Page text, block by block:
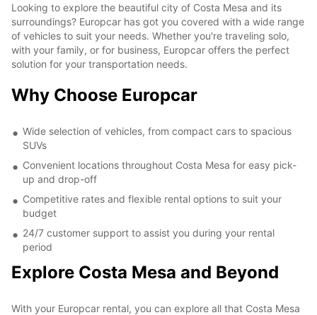
Looking to explore the beautiful city of Costa Mesa and its
surroundings? Europcar has got you covered with a wide range
of vehicles to suit your needs. Whether you're traveling solo,
with your family, or for business, Europcar offers the perfect
solution for your transportation needs.
Why Choose Europcar
Wide selection of vehicles, from compact cars to spacious
SUVs
Convenient locations throughout Costa Mesa for easy pick-
up and drop-off
Competitive rates and flexible rental options to suit your
budget
24/7 customer support to assist you during your rental
period
Explore Costa Mesa and Beyond
With your Europcar rental, you can explore all that Costa Mesa